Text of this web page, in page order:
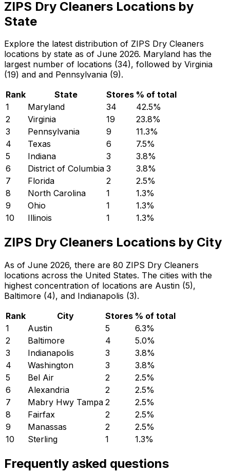
ZIPS Dry Cleaners Locations by
State
Explore the latest distribution of ZIPS Dry Cleaners
locations by state as of June 2026. Maryland has the
largest number of locations (34), followed by Virginia
(19) and and Pennsylvania (9).
Rank
State Stores % of total
1
Maryland 34 42.5%
2
Virginia 19 23.8%
3
Pennsylvania 9 11.3%
4
Texas 6 7.5%
5
Indiana 3 3.8%
6
District of Columbia 3 3.8%
7
Florida 2 2.5%
8
North Carolina 1 1.3%
9
Ohio 1 1.3%
10
Illinois 1 1.3%
ZIPS Dry Cleaners Locations by City
As of June 2026, there are 80 ZIPS Dry Cleaners
locations across the United States. The cities with the
highest concentration of locations are Austin (5),
Baltimore (4), and Indianapolis (3).
Rank
City Stores % of total
1
Austin 5 6.3%
2
Baltimore 4 5.0%
3
Indianapolis 3 3.8%
4
Washington 3 3.8%
5
Bel Air 2 2.5%
6
Alexandria 2 2.5%
7
Mabry Hwy Tampa 2 2.5%
8
Fairfax 2 2.5%
9
Manassas 2 2.5%
10
Sterling 1 1.3%
Frequently asked questions